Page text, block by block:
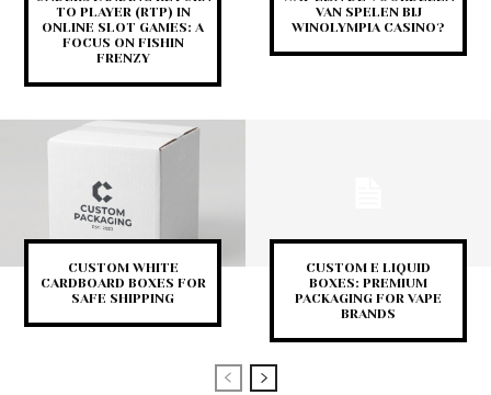
TO PLAYER (RTP) IN
ONLINE SLOT GAMES: A
FOCUS ON FISHIN
FRENZY
VAN SPELEN BIJ
WINOLYMPIA CASINO?
CUSTOM WHITE
CARDBOARD BOXES FOR
SAFE SHIPPING
CUSTOM E LIQUID
BOXES: PREMIUM
PACKAGING FOR VAPE
BRANDS